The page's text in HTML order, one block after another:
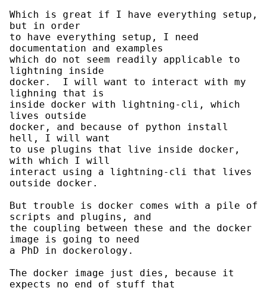
Which is great if I have everything setup,
but in order
to have everything setup, I need
documentation and examples
which do not seem readily applicable to
lightning inside
docker.  I will want to interact with my
lighning that is
inside docker with lightning-cli, which
lives outside
docker, and because of python install
hell, I will want
to use plugins that live inside docker,
with which I will
interact using a lightning-cli that lives
outside docker.
But trouble is docker comes with a pile of
scripts and plugins, and
the coupling between these and the docker
image is going to need
a PhD in dockerology.
The docker image just dies, because it
expects no end of stuff that